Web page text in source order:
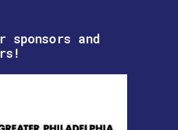
sponsors and